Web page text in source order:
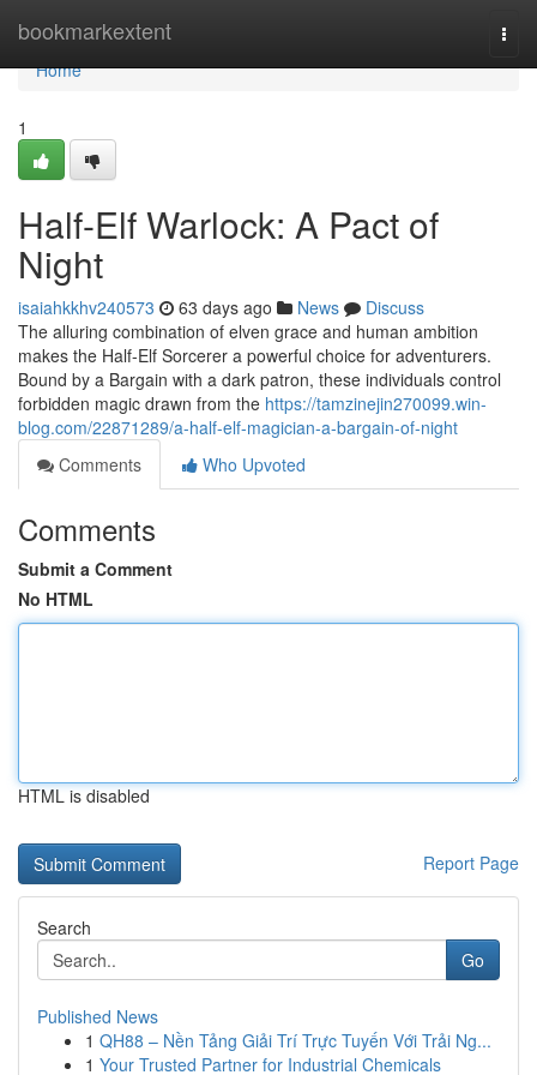
bookmarkextent
Home
Home
1
Half-Elf Warlock: A Pact of
Night
isaiahkkhv240573 63 days ago News
Discuss
The alluring combination of elven grace and human ambition
makes the Half-Elf Sorcerer a powerful choice for adventurers.
Bound by a Bargain with a dark patron, these individuals control
forbidden magic drawn from the https://tamzinejin270099.win-
blog.com/22871289/a-half-elf-magician-a-bargain-of-night
Comments
Who Upvoted
Comments
Submit a Comment
No HTML
HTML is disabled
Report Page
Search
Go
Published News
1 QH88 – Nền Tảng Giải Trí Trực Tuyến Với Trải Ng...
1 Your Trusted Partner for Industrial Chemicals